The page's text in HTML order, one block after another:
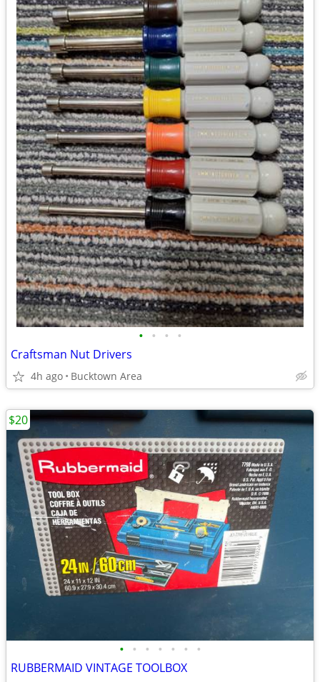
• • • •
Craftsman Nut Drivers
4h ago Bucktown Area
• • • • • • •
RUBBERMAID VINTAGE TOOLBOX
$20